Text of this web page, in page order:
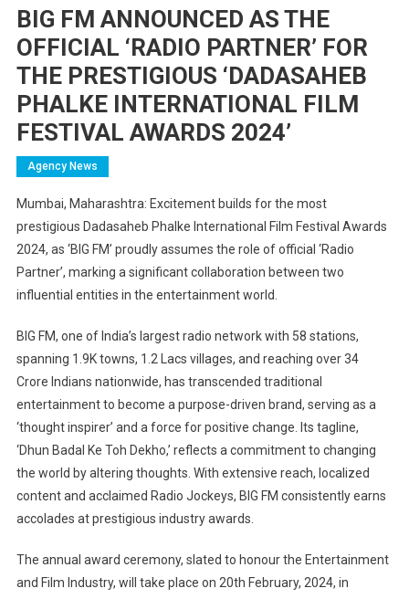
BIG FM ANNOUNCED AS THE
OFFICIAL ‘RADIO PARTNER’ FOR
THE PRESTIGIOUS ‘DADASAHEB
PHALKE INTERNATIONAL FILM
FESTIVAL AWARDS 2024’
Agency News
Mumbai, Maharashtra: Excitement builds for the most
prestigious Dadasaheb Phalke International Film Festival Awards
2024, as ‘BIG FM’ proudly assumes the role of official ‘Radio
Partner’, marking a significant collaboration between two
influential entities in the entertainment world.
BIG FM, one of India’s largest radio network with 58 stations,
spanning 1.9K towns, 1.2 Lacs villages, and reaching over 34
Crore Indians nationwide, has transcended traditional
entertainment to become a purpose-driven brand, serving as a
‘thought inspirer’ and a force for positive change. Its tagline,
‘Dhun Badal Ke Toh Dekho,’ reflects a commitment to changing
the world by altering thoughts. With extensive reach, localized
content and acclaimed Radio Jockeys, BIG FM consistently earns
accolades at prestigious industry awards.
The annual award ceremony, slated to honour the Entertainment
and Film Industry, will take place on 20th February, 2024, in